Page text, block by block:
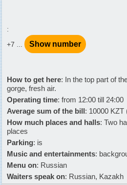
:
+7 ...
Show number
How to get here: In the top part of
gorge, fresh air.
Operating time: from 12:00 till 24:00
Average sum of the bill: 10000 KZT
How much places and halls: Two
places
Parking: is
Music and entertainments:
Menu on: Russian
Waiters speak on: Russian, Kazakh